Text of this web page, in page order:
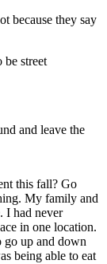
because they say
be street
and leave the
this fall? Go
My family and
I had never
in one location.
go up and down
being able to eat